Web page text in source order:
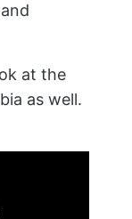
at the
as well.